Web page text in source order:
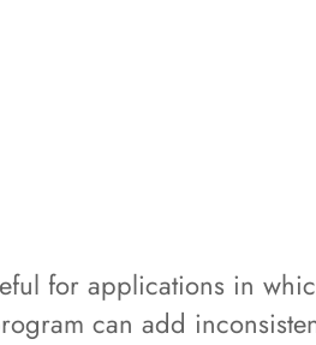
for applications in
can add